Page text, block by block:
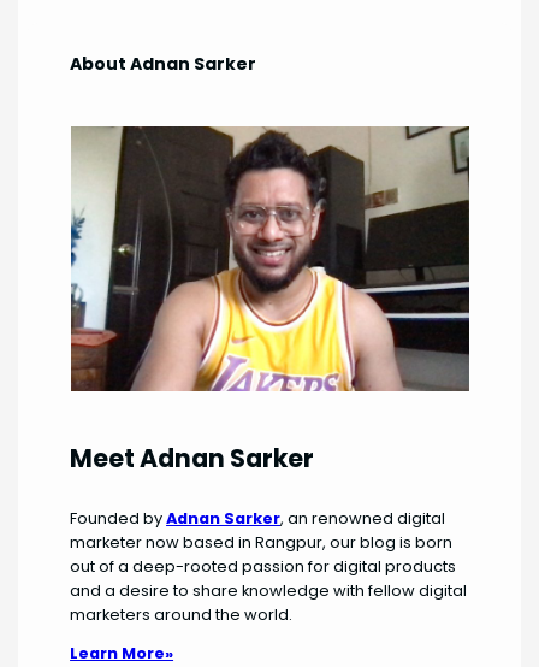
About Adnan Sarker
Meet Adnan Sarker
Founded byAdnan Sarker, an renowned digital
marketer now based in Rangpur, our blog is born
out of a deep-rooted passion for digital products
and a desire to share knowledge with fellow digital
marketers around the world.
Learn More»